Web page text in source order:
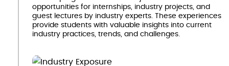
opportunities for internships, industry projects, and
guest lectures by industry experts. These experiences
provide students with valuable insights into current
industry practices, trends, and challenges.